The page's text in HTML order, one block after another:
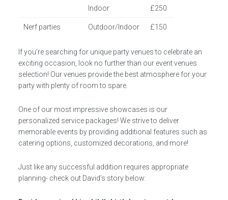
Indoor £250
Nerf parties Outdoor/Indoor £150
If you’re searching for unique party venues to celebrate an
exciting occasion, look no further than our event venues
selection! Our venues provide the best atmosphere for your
party with plenty of room to spare.
One of our most impressive showcases is our
personalized service packages! We strive to deliver
memorable events by providing additional features such as
catering options, customized decorations, and more!
Just like any successful addition requires appropriate
planning- check out David’s story below: